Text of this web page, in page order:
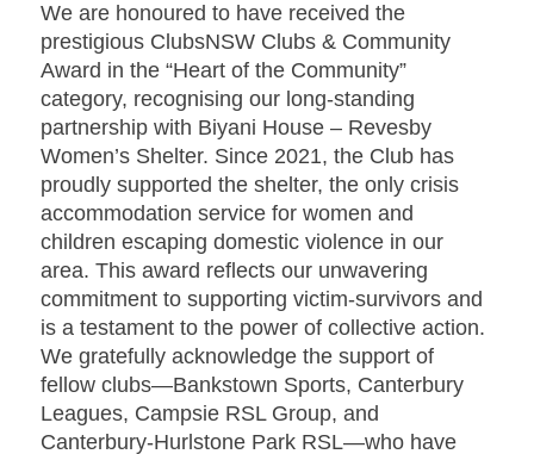
We are honoured to have received the
prestigious ClubsNSW Clubs & Community
Award in the “Heart of the Community”
category, recognising our long-standing
partnership with Biyani House – Revesby
Women’s Shelter. Since 2021, the Club has
proudly supported the shelter, the only crisis
accommodation service for women and
children escaping domestic violence in our
area. This award reflects our unwavering
commitment to supporting victim-survivors and
is a testament to the power of collective action.
We gratefully acknowledge the support of
fellow clubs—Bankstown Sports, Canterbury
Leagues, Campsie RSL Group, and
Canterbury-Hurlstone Park RSL—who have